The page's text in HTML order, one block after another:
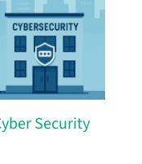
Security